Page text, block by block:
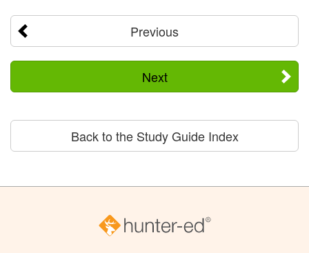
Previous
Next
Back to the Study Guide Index